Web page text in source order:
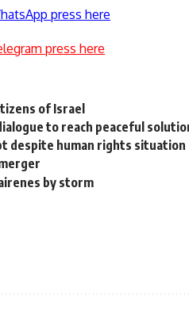
press here
press here
of Israel
to reach peaceful
despite human rights situation
by storm